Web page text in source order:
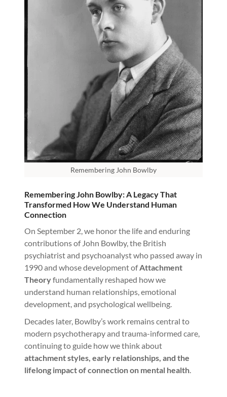
Remembering John Bowlby
Remembering John Bowlby: A Legacy That
Transformed How We Understand Human
Connection
On September 2, we honor the life and enduring
contributions of John Bowlby, the British
psychiatrist and psychoanalyst who passed away in
1990 and whose development ofAttachment
Theoryfundamentally reshaped how we
understand human relationships, emotional
development, and psychological wellbeing.
Decades later, Bowlby’s work remains central to
modern psychotherapy and trauma-informed care,
continuing to guide how we think about
attachment styles, early relationships, and the
lifelong impact of connection on mental health.